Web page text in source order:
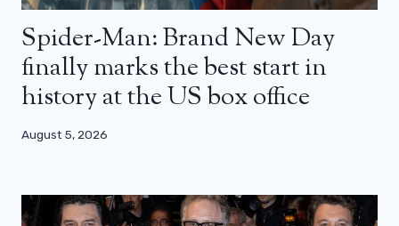
Spider-Man: Brand New Day
finally marks the best start in
history at the US box office
August 5, 2026